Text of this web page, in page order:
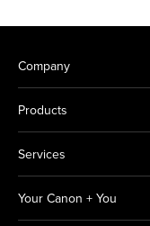
Company
Products
Services
Your Canon + You